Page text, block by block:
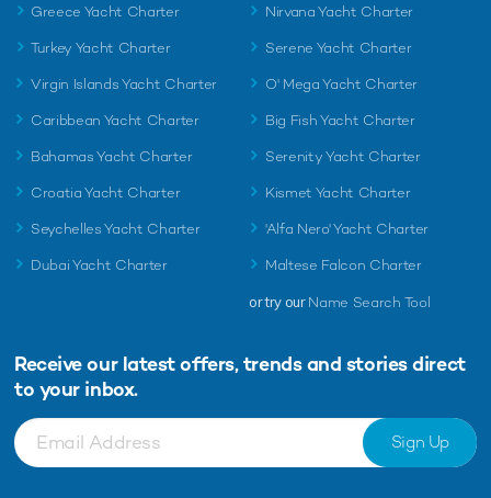
Greece Yacht Charter
Turkey Yacht Charter
Virgin Islands Yacht Charter
Caribbean Yacht Charter
Bahamas Yacht Charter
Croatia Yacht Charter
Seychelles Yacht Charter
Dubai Yacht Charter
Nirvana Yacht Charter
Serene Yacht Charter
O' Mega Yacht Charter
Big Fish Yacht Charter
Serenity Yacht Charter
Kismet Yacht Charter
'Alfa Nero' Yacht Charter
Maltese Falcon Charter
or try ourName Search Tool
Receive our latest offers, trends and stories direct
to your inbox.
Sign Up